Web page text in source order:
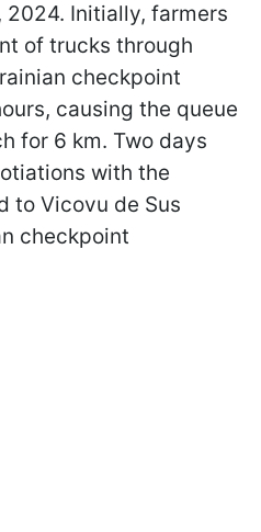
2024. Initially, farmers
of trucks through
checkpoint
causing the queue
for 6 km. Two days
with the
to Vicovu de Sus
checkpoint